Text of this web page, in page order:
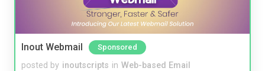
Inout Webmail Sponsored
posted by inoutscripts in Web-based Email